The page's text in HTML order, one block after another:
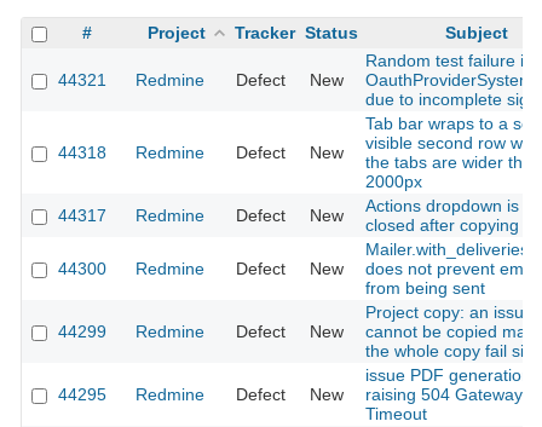
# Project Tracker Status Subject
44321 Redmine Defect New
Random test failure in
due to incomplete sign
44318 Redmine Defect New
Tab bar wraps to a
visible second row
the tabs are wider than
2000px
44317
Redmine Defect New
Actions dropdown is
closed after copying a
44300 Redmine Defect New
does not prevent
from being sent
44299 Redmine Defect New
Project copy: an issue
cannot be copied
the whole copy fail
44295 Redmine Defect New
issue PDF generation
raising 504 Gateway
Timeout